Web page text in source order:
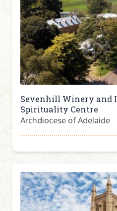
Sevenhill Winery and
Spirituality Centre
Archdiocese of Adelaide